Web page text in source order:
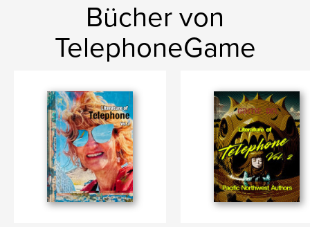
Bücher von
TelephoneGame